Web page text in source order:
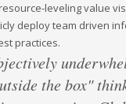
leveling value
deploy team driven
practices.
the box"